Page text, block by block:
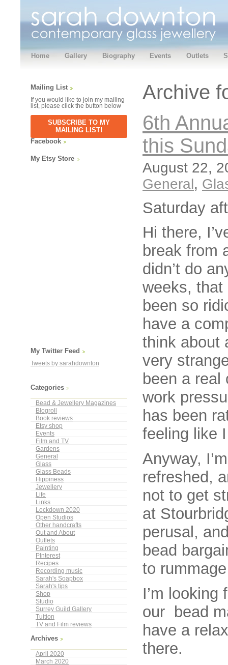
Home Gallery Biography Events Outlets
Mailing List
If you would like to join my mailing
list, please click the button below
SUBSCRIBE TO MY
MAILING LIST!
Facebook
My Etsy Store
My Twitter Feed
Tweets by sarahdownton
Categories
Bead & Jewellery Magazines
Blogroll
Book reviews
Etsy shop
Events
Film and TV
Gardens
General
Glass
Glass Beads
Hippiness
Jewellery
Life
Links
Lockdown 2020
Open Studios
Other handcrafts
Out and About
Outlets
Painting
PInterest
Recipes
Recording music
Sarah's Soapbox
Sarah's tips
Shop
Studio
Surrey Guild Gallery
Tuition
TV and Film reviews
Archives
April 2020
March 2020
Archive
6th
this
August 22,
General,
Saturday
Hi there,
break from
didn’t do
weeks, that
been so
have a
think about
very
been a
work
has been
feeling like
Anyway,
refreshed,
not to get
at
perusal,
bead
to
I’m
our bead
have a
there.